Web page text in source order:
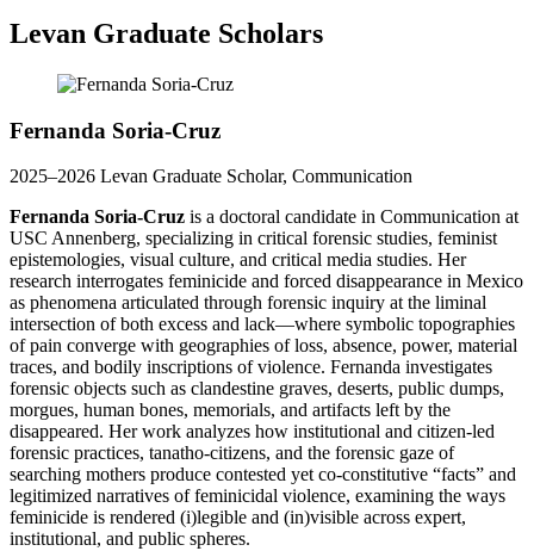
Levan Graduate Scholars
Fernanda Soria-Cruz
2025–2026 Levan Graduate Scholar, Communication
Fernanda Soria-Cruz is a doctoral candidate in Communication at
USC Annenberg, specializing in critical forensic studies, feminist
epistemologies, visual culture, and critical media studies. Her
research interrogates feminicide and forced disappearance in Mexico
as phenomena articulated through forensic inquiry at the liminal
intersection of both excess and lack—where symbolic topographies
of pain converge with geographies of loss, absence, power, material
traces, and bodily inscriptions of violence. Fernanda investigates
forensic objects such as clandestine graves, deserts, public dumps,
morgues, human bones, memorials, and artifacts left by the
disappeared. Her work analyzes how institutional and citizen-led
forensic practices, tanatho-citizens, and the forensic gaze of
searching mothers produce contested yet co-constitutive “facts” and
legitimized narratives of feminicidal violence, examining the ways
feminicide is rendered (i)legible and (in)visible across expert,
institutional, and public spheres.